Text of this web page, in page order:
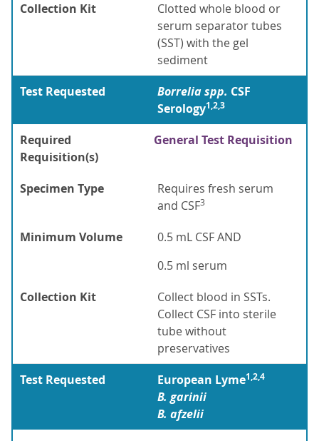
Collection Kit
Clotted whole blood or
serum separator tubes
(SST) with the gel
sediment
Test Requested
Borrelia spp. CSF
Serology1,2,3
Required
Requisition(s)
General Test Requisition
Specimen Type
Requires fresh serum
and CSF3
Minimum Volume
0.5 mL CSF AND
0.5 ml serum
Collection Kit
Collect blood in SSTs.
Collect CSF into sterile
tube without
preservatives
Test Requested
European Lyme1,2,4
B. garinii
B. afzelii